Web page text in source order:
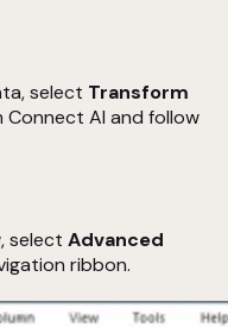
select Transform
AI and follow
select Advanced
ribbon.